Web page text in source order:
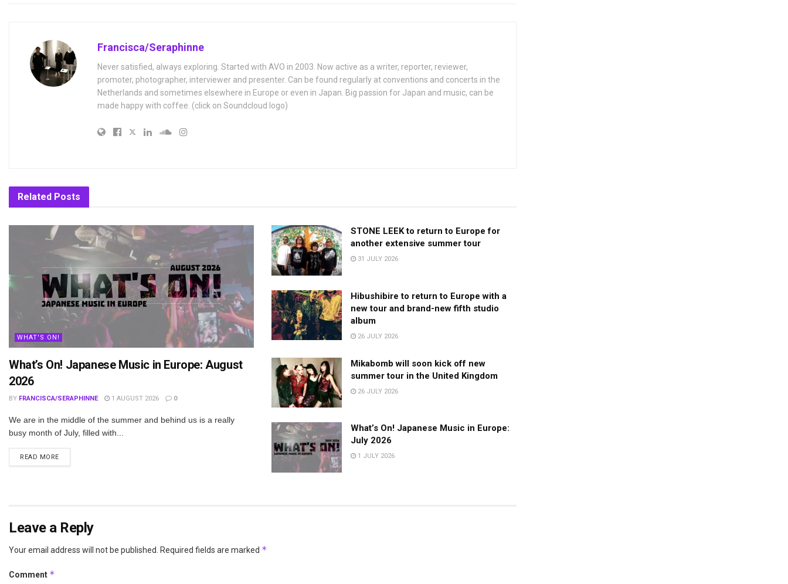
Francisca/Seraphinne
Never satisfied, always exploring. Started with AVO in 2003. Now active as a writer, reporter, reviewer,
promoter, photographer, interviewer and presenter. Can be found regularly at conventions and concerts in the
Netherlands and sometimes elsewhere in Europe or even in Japan. Big passion for Japan and music, can be
made happy with coffee. (click on Soundcloud logo)
Related Posts
WHAT'S ON!
What’s On! Japanese Music in Europe: August
2026
BY FRANCISCA/SERAPHINNE 1 AUGUST 2026 0
We are in the middle of the summer and behind us is a really
busy month of July, filled with...
READ MOREDETAILS
STONE LEEK to return to Europe for
another extensive summer tour
31 JULY 2026
Hibushibire to return to Europe with a
new tour and brand-new fifth studio
album
26 JULY 2026
Mikabomb will soon kick off new
summer tour in the United Kingdom
26 JULY 2026
What’s On! Japanese Music in Europe:
July 2026
1 JULY 2026
Leave a Reply
Your email address will not be published. Required fields are marked *
Comment *